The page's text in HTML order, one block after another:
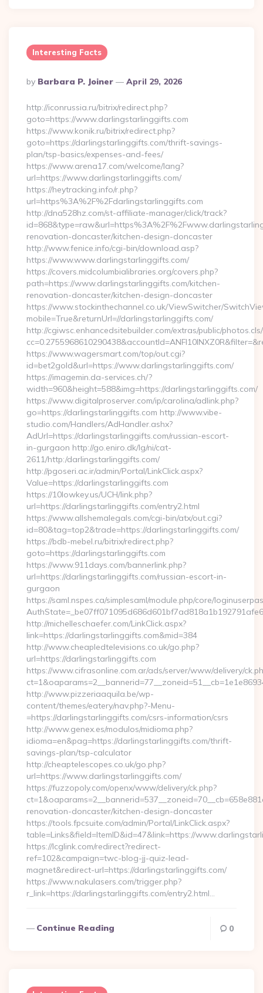
Interesting Facts
Posted
By
By Barbara P. Joiner April 29, 2026
http://iconrussia.ru/bitrix/redirect.php?
goto=https://www.darlingstarlinggifts.com
https://www.konik.ru/bitrix/redirect.php?
goto=https://darlingstarlinggifts.com/thrift-savings-
plan/tsp-basics/expenses-and-fees/
https://www.arena17.com/welcome/lang?
url=https://www.darlingstarlinggifts.com/
https://heytracking.info/r.php?
url=https%3A%2F%2Fdarlingstarlinggifts.com
http://dna528hz.com/st-affiliate-manager/click/track?
renovation-doncaster/kitchen-design-doncaster
http://www.fenice.info/cgi-bin/download.asp?
https://www.www.darlingstarlinggifts.com/
https://covers.midcolumbialibraries.org/covers.php?
path=https://www.darlingstarlinggifts.com/kitchen-
renovation-doncaster/kitchen-design-doncaster
https://www.stockinthechannel.co.uk/ViewSwitcher/
mobile=True&returnUrl=//darlingstarlinggifts.com/
http://cgiwsc.enhancedsitebuilder.com/extras/public/
https://www.wagersmart.com/top/out.cgi?
id=bet2gold&url=https://www.darlingstarlinggifts.com/
https://imagemin.da-services.ch/?
width=960&height=588&img=https://darlingstarlinggifts.com/
https://www.digitalproserver.com/ip/carolina/adlink.php?
go=https://darlingstarlinggifts.com http://www.vibe-
studio.com/Handlers/AdHandler.ashx?
AdUrl=https://darlingstarlinggifts.com/russian-escort-
in-gurgaon http://go.eniro.dk/lg/ni/cat-
2611/http:/darlingstarlinggifts.com/
http://pgoseri.ac.ir/admin/Portal/LinkClick.aspx?
Value=https://darlingstarlinggifts.com
https://10lowkey.us/UCH/link.php?
url=https://darlingstarlinggifts.com/entry2.html
https://www.allshemalegals.com/cgi-bin/atx/out.cgi?
id=80&tag=top2&trade=https://darlingstarlinggifts.com/
https://bdb-mebel.ru/bitrix/redirect.php?
goto=https://darlingstarlinggifts.com
https://www.911days.com/bannerlink.php?
url=https://darlingstarlinggifts.com/russian-escort-in-
gurgaon
https://saml.nspes.ca/simplesaml/module.php/core/
http://michelleschaefer.com/LinkClick.aspx?
link=https://darlingstarlinggifts.com&mid=384
http://www.cheapledtelevisions.co.uk/go.php?
url=https://darlingstarlinggifts.com
https://www.cifrasonline.com.ar/ads/server/www/delivery/
http://www.pizzeriaaquila.be/wp-
content/themes/eatery/nav.php?-Menu-
=https://darlingstarlinggifts.com/csrs-information/csrs
http://www.genex.es/modulos/midioma.php?
idioma=en&pag=https://darlingstarlinggifts.com/thrift-
savings-plan/tsp-calculator
http://cheaptelescopes.co.uk/go.php?
url=https://www.darlingstarlinggifts.com/
https://fuzzopoly.com/openx/www/delivery/ck.php?
renovation-doncaster/kitchen-design-doncaster
https://tools.fpcsuite.com/admin/Portal/LinkClick.aspx?
table=Links&field=ItemID&id=47&link=https://
https://lcglink.com/redirect?redirect-
ref=102&campaign=twc-blog-jj-quiz-lead-
magnet&redirect-url=https://darlingstarlinggifts.com/
https://www.nakulasers.com/trigger.php?
r_link=https://darlingstarlinggifts.com/entry2.html…
Continue Reading 0